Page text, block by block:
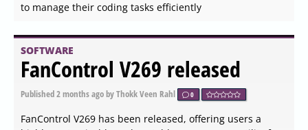
Published2026-06-04 12:27by Zhrak Tib Kaex 0
TED Notepad version 6.4.1 has been released,
introducing users to a streamlined, chrome-less text
editor that prioritizes functionality over visual clutter.
Unlike traditional text editors, TED Notepad eschews
toolbars, sidebars, and unnecessary embellishments,
allowing users to focus solely on their writing or coding
tasks.